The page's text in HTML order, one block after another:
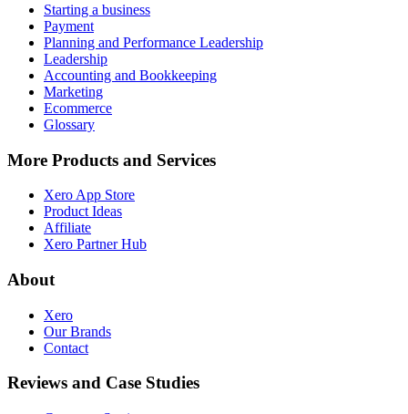
Starting a business
Payment
Planning and Performance Leadership
Leadership
Accounting and Bookkeeping
Marketing
Ecommerce
Glossary
More Products and Services
Xero App Store
Product Ideas
Affiliate
Xero Partner Hub
About
Xero
Our Brands
Contact
Reviews and Case Studies